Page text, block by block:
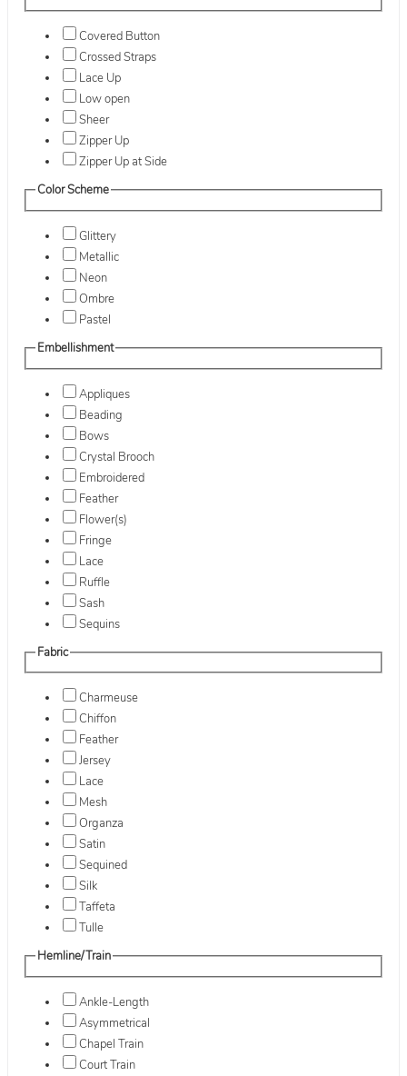
Covered Button
Crossed Straps
Lace Up
Low open
Sheer
Zipper Up
Zipper Up at Side
Color Scheme
Glittery
Metallic
Neon
Ombre
Pastel
Embellishment
Appliques
Beading
Bows
Crystal Brooch
Embroidered
Feather
Flower(s)
Fringe
Lace
Ruffle
Sash
Sequins
Fabric
Charmeuse
Chiffon
Feather
Jersey
Lace
Mesh
Organza
Satin
Sequined
Silk
Taffeta
Tulle
Hemline/Train
Ankle-Length
Asymmetrical
Chapel Train
Court Train